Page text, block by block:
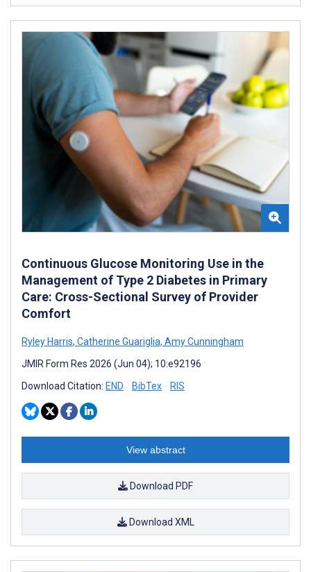
Continuous Glucose Monitoring Use in the
Management of Type 2 Diabetes in Primary
Care: Cross-Sectional Survey of Provider
Comfort
Ryley Harris, Catherine Guariglia, Amy Cunningham
JMIR Form Res 2026 (Jun 04); 10:e92196
Download Citation: END BibTex RIS
View abstract
Download PDF
Download XML